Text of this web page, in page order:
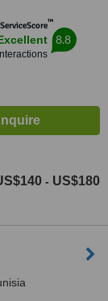
™
8.8
- US$180